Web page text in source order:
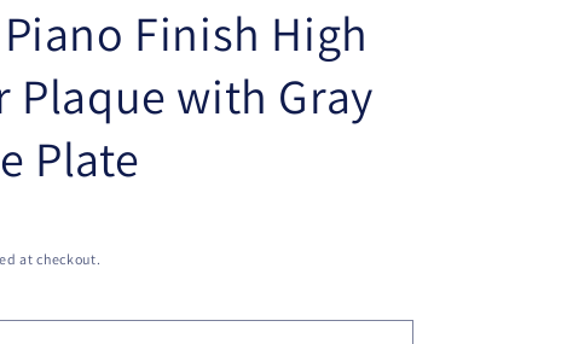
Finish High
Plaque with Gray
Plate
at checkout.